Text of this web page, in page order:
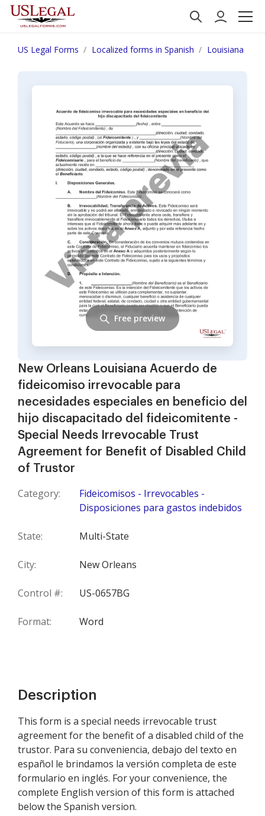
US Legal Forms Localized forms in Spanish Louisiana
New Orleans Louisiana Acuerdo de
fideicomiso irrevocable para
necesidades especiales en beneficio del
hijo discapacitado del fideicomitente -
Special Needs Irrevocable Trust
Agreement for Benefit of Disabled Child
of Trustor
Category:
Fideicomisos - Irrevocables -
Disposiciones para gastos indebidos
State: Multi-State
City: New Orleans
Control #: US-0657BG
Format: Word
Free preview
Description
This form is a special needs irrevocable trust
agreement for the benefit of a disabled child of the
trustor. Para su conveniencia, debajo del texto en
español le brindamos la versión completa de este
formulario en inglés. For your convenience, the
complete English version of this form is attached
below the Spanish version.